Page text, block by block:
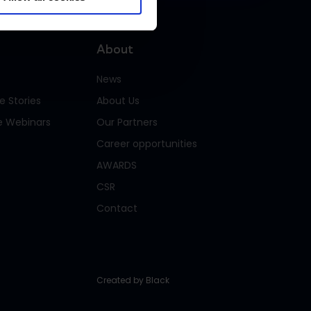
of personal data
and identification data, website
order history, communication data.
Stories
Webinars
About
News
About Us
Our Partners
Career opportunities
AWARDS
CSR
Contact
Created by Black